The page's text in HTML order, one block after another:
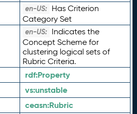
en-US: Has Criterion
Category Set
en-US: Indicates the
Concept Scheme for
clustering logical sets of
Rubric Criteria.
rdf:Property
vs:unstable
ceasn:Rubric